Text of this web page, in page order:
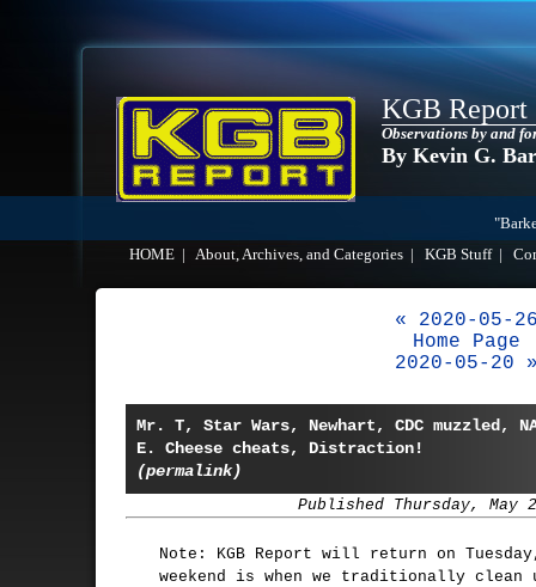
KGB Report
Observations by and
By Kevin G.
HOME
About, Archives, and Categories KGB Stuff|
« 2020-05-
Home Page
2020-05-20
Mr. T, Star Wars, Newhart, CDC muzzled,
E. Cheese cheats, Distraction!
(permalink)
Published Thursday, May
Note: KGB Report will return on
weekend is when we traditionally